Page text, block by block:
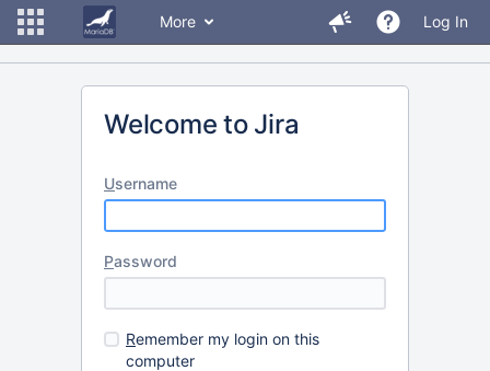
More Log In
Welcome to Jira
Username
Password
Remember my login on this
computer